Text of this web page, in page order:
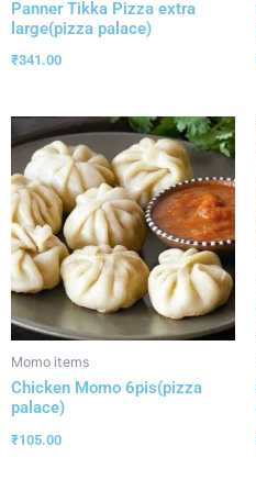
Panner Tikka Pizza extra
large(pizza palace)
₹341.00
Momo items
Chicken Momo 6pis(pizza
palace)
₹105.00